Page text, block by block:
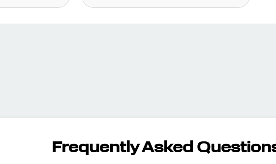
Frequently Asked